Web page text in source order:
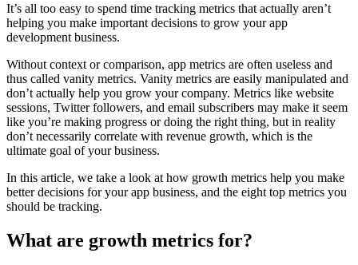
It’s all too easy to spend time tracking metrics that actually aren’t
helping you make important decisions to grow your app
development business.
Without context or comparison, app metrics are often useless and
thus called vanity metrics. Vanity metrics are easily manipulated and
don’t actually help you grow your company. Metrics like website
sessions, Twitter followers, and email subscribers may make it seem
like you’re making progress or doing the right thing, but in reality
don’t necessarily correlate with revenue growth, which is the
ultimate goal of your business.
In this article, we take a look at how growth metrics help you make
better decisions for your app business, and the eight top metrics you
should be tracking.
What are growth metrics for?